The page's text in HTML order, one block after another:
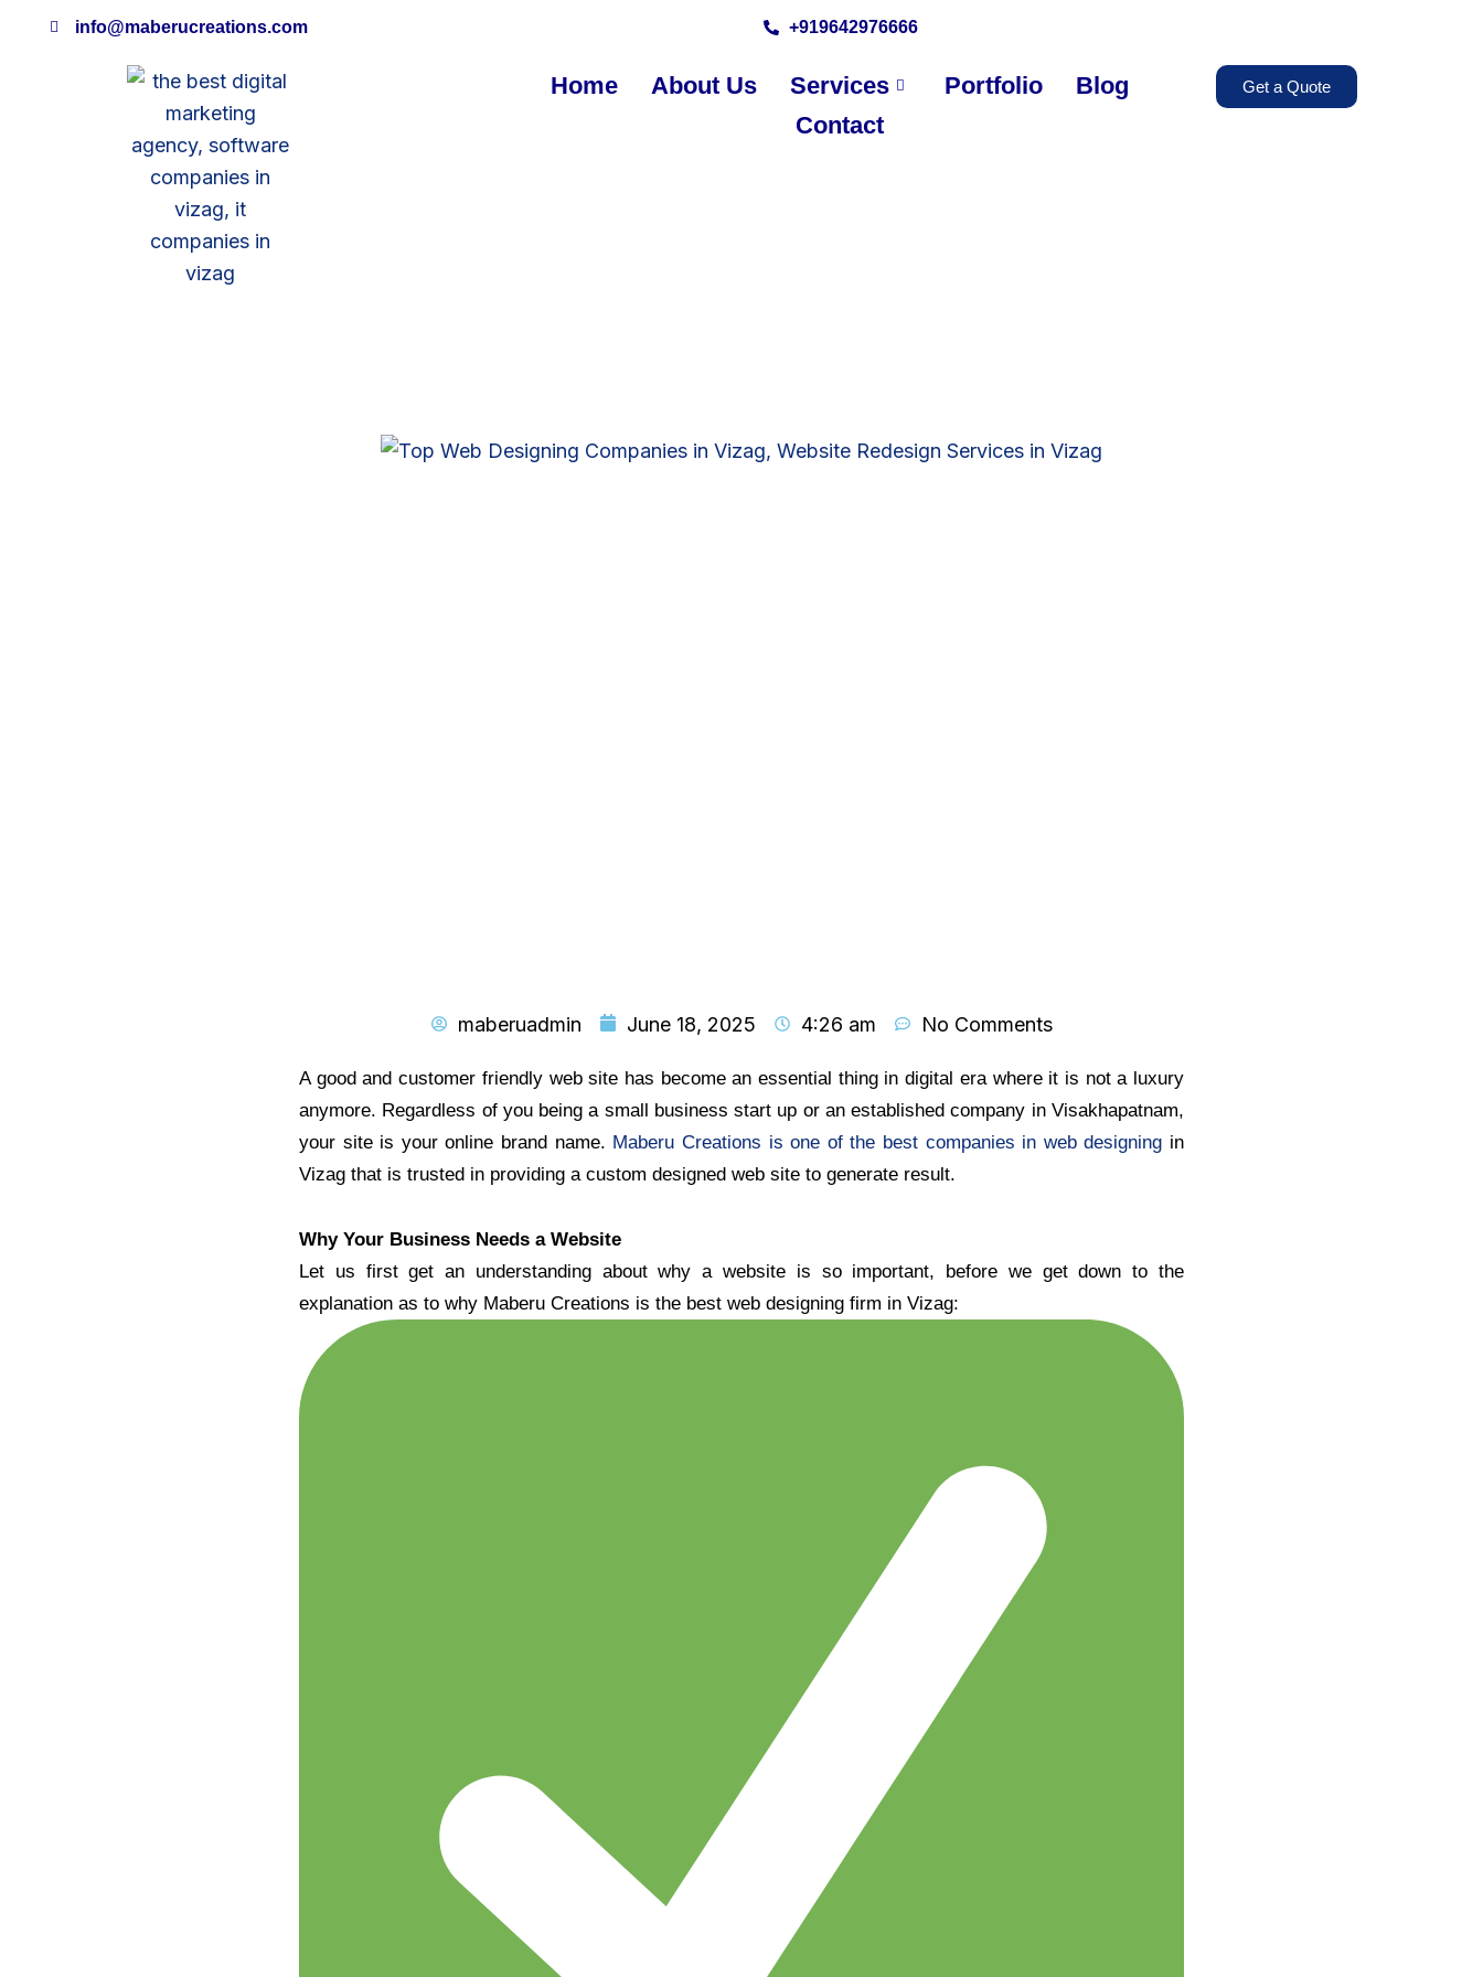
info@maberucreations.com +919642976666
Home About Us Services Portfolio
Blog
Contact
Get a Quote
maberuadmin June 18, 2025 4:26 am No Comments
A good and customer friendly web site has become an essential thing in digital era where it is not a luxury
anymore. Regardless of you being a small business start up or an established company in Visakhapatnam,
your site is your online brand name. Maberu Creations is one of the best companies in web designing in
Vizag that is trusted in providing a custom designed web site to generate result.
Why Your Business Needs a Website
Let us first get an understanding about why a website is so important, before we get down to the
explanation as to why Maberu Creations is the best web designing firm in Vizag: